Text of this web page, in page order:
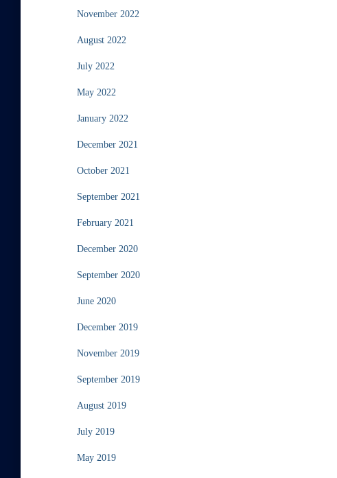
November 2022
August 2022
July 2022
May 2022
January 2022
December 2021
October 2021
September 2021
February 2021
December 2020
September 2020
June 2020
December 2019
November 2019
September 2019
August 2019
July 2019
May 2019